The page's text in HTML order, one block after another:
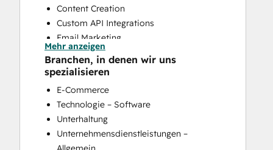
Content Creation
Custom API Integrations
Email Marketing
Search Engine Optimization
Website Design
Mehr anzeigen
Branchen, in denen wir uns
spezialisieren
E-Commerce
Technologie – Software
Unterhaltung
Unternehmensdienstleistungen –